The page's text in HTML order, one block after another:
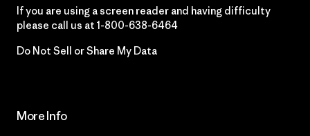
If you are using a screen reader and having difficulty
please call us at 1-800-638-6464
Do Not Sell or Share My Data
More Info